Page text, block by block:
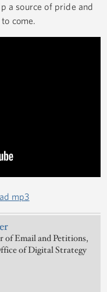
a source of pride and
come.
mp3
Email and Petitions,
of Digital Strategy